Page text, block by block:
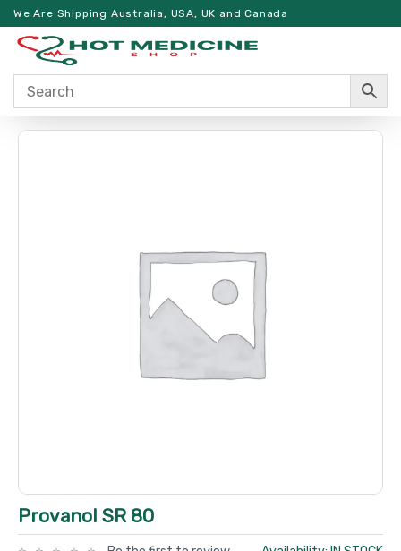
We Are Shipping Australia, USA, UK and Canada
Provanol SR 80